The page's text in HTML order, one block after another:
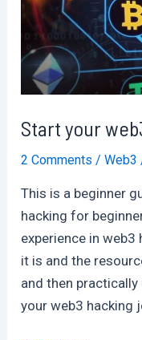
Guide
2024
Start your
2 Comments /Web3
This is a beginner
hacking for
experience in
it is and the
and then
your web3 hacking